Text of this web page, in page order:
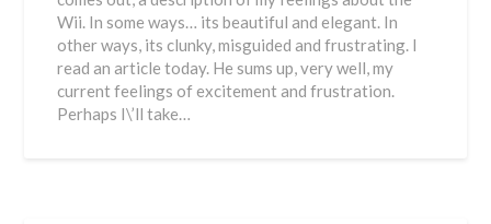
Wii. In some ways… its beautiful and elegant. In
other ways, its clunky, misguided and frustrating. I
read an article today. He sums up, very well, my
current feelings of excitement and frustration.
Perhaps I\’ll take…